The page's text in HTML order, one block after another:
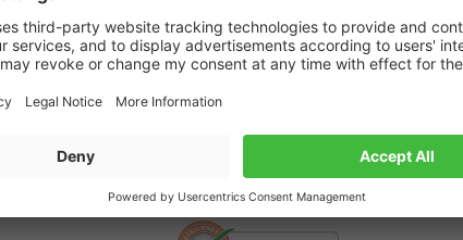
Benefit from vouchers, offers and news from the automotive world in
the future!
500.000 satisfied customers per year